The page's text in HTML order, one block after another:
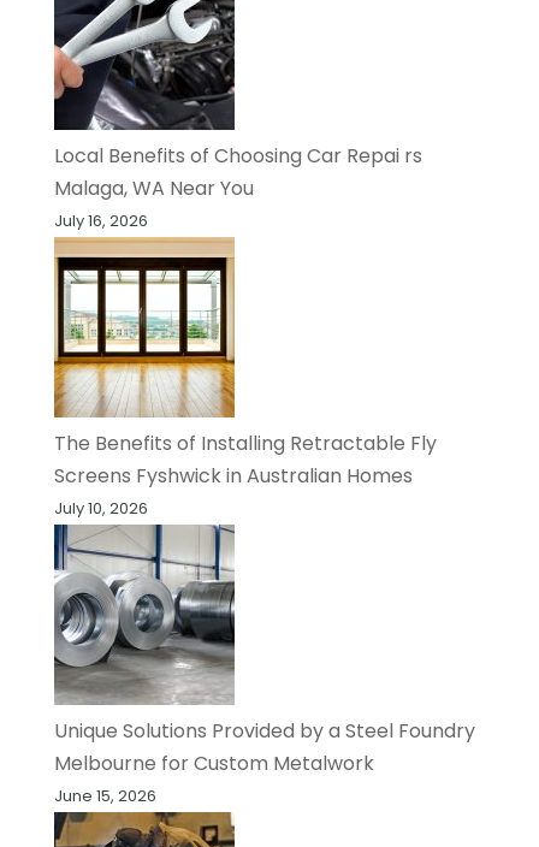
Local Benefits of Choosing Car Repai rs
Malaga, WA Near You
July 16, 2026
The Benefits of Installing Retractable Fly
Screens Fyshwick in Australian Homes
July 10, 2026
Unique Solutions Provided by a Steel Foundry
Melbourne for Custom Metalwork
June 15, 2026